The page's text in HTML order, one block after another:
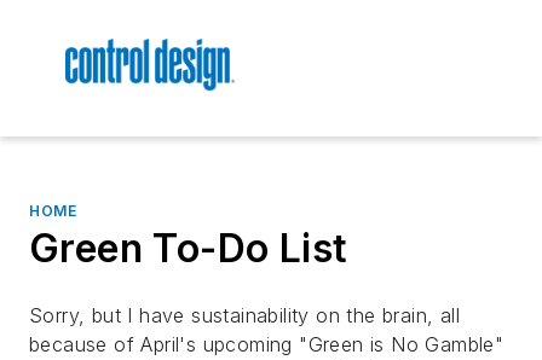
HOME
Green To-Do List
Sorry, but I have sustainability on the brain, all
because of April's upcoming "Green is No Gamble"